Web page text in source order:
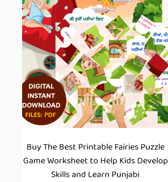
Buy The Best Printable Fairies Puzzle
Game Worksheet to Help Kids Develop
Skills and Learn Punjabi